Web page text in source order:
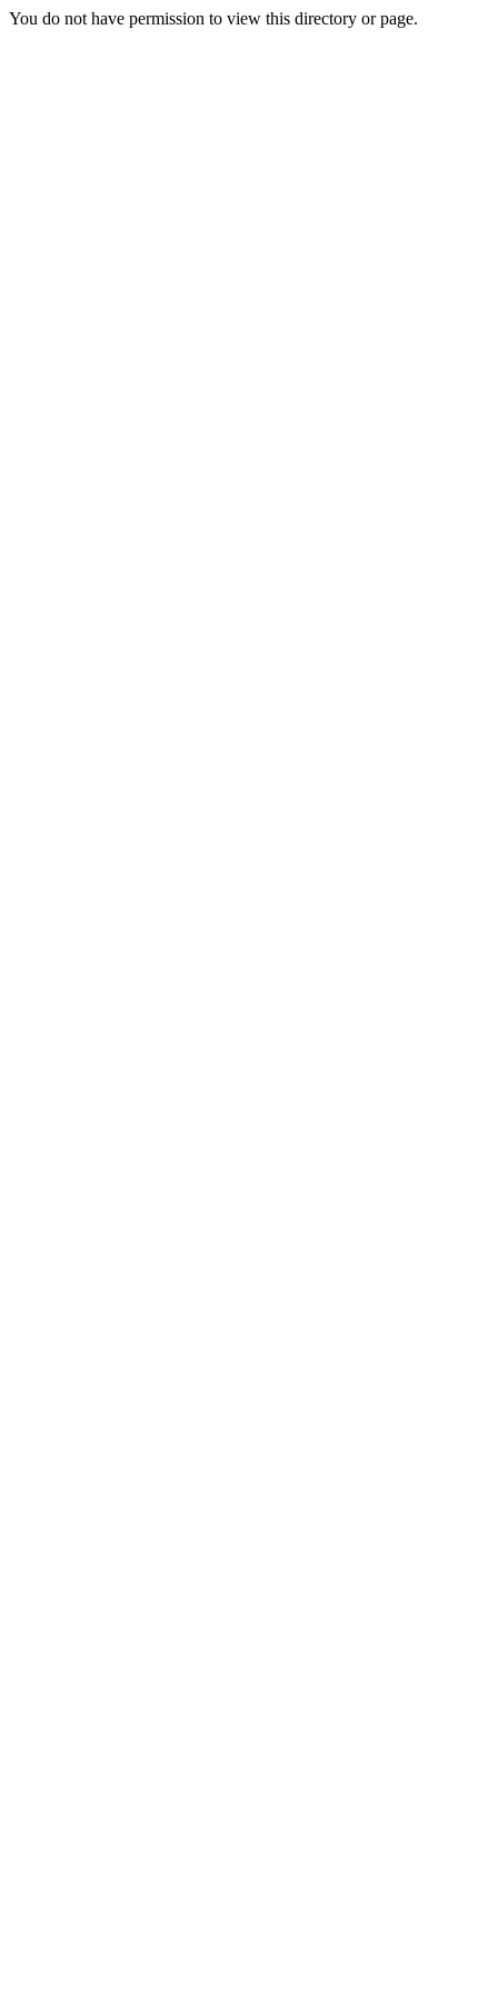
You do not have permission to view this directory or page.